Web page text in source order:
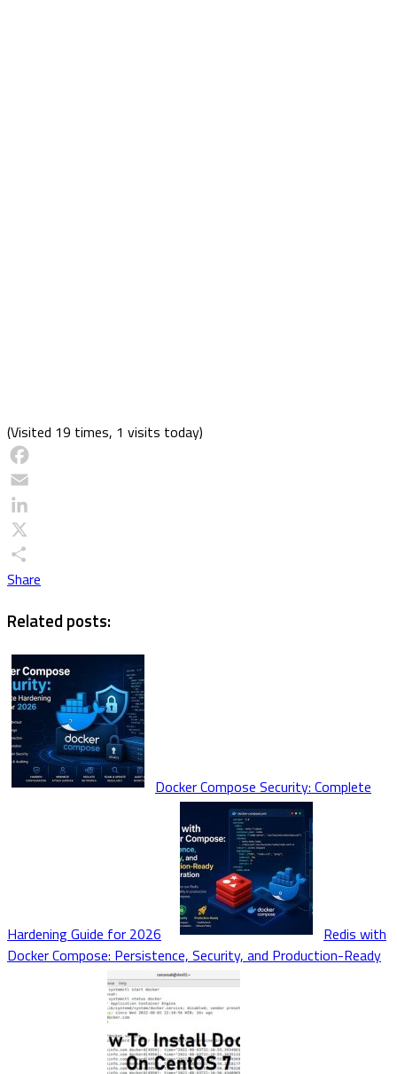
(Visited 19 times, 1 visits today)
Facebook
Email
LinkedIn
X
Share
Related posts:
Docker Compose Security: Complete
Hardening Guide for 2026
Redis with
Docker Compose: Persistence, Security, and Production-Ready